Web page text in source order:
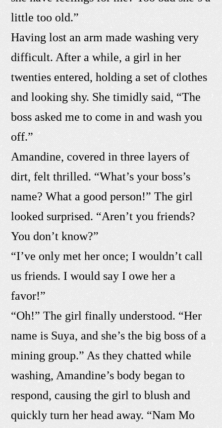
little too old.”
Having lost an arm made washing very
difficult. After a while, a girl in her
twenties entered, holding a set of clothes
and looking shy. She timidly said, “The
boss asked me to come in and wash you
off.”
Amandine, covered in three layers of
dirt, felt thrilled. “What’s your boss’s
name? What a good person!” The girl
looked surprised. “Aren’t you friends?
You don’t know?”
“I’ve only met her once; I wouldn’t call
us friends. I would say I owe her a
favor!”
“Oh!” The girl finally understood. “Her
name is Suya, and she’s the big boss of a
mining group.” As they chatted while
washing, Amandine’s body began to
respond, causing the girl to blush and
quickly turn her head away. “Nam Mo